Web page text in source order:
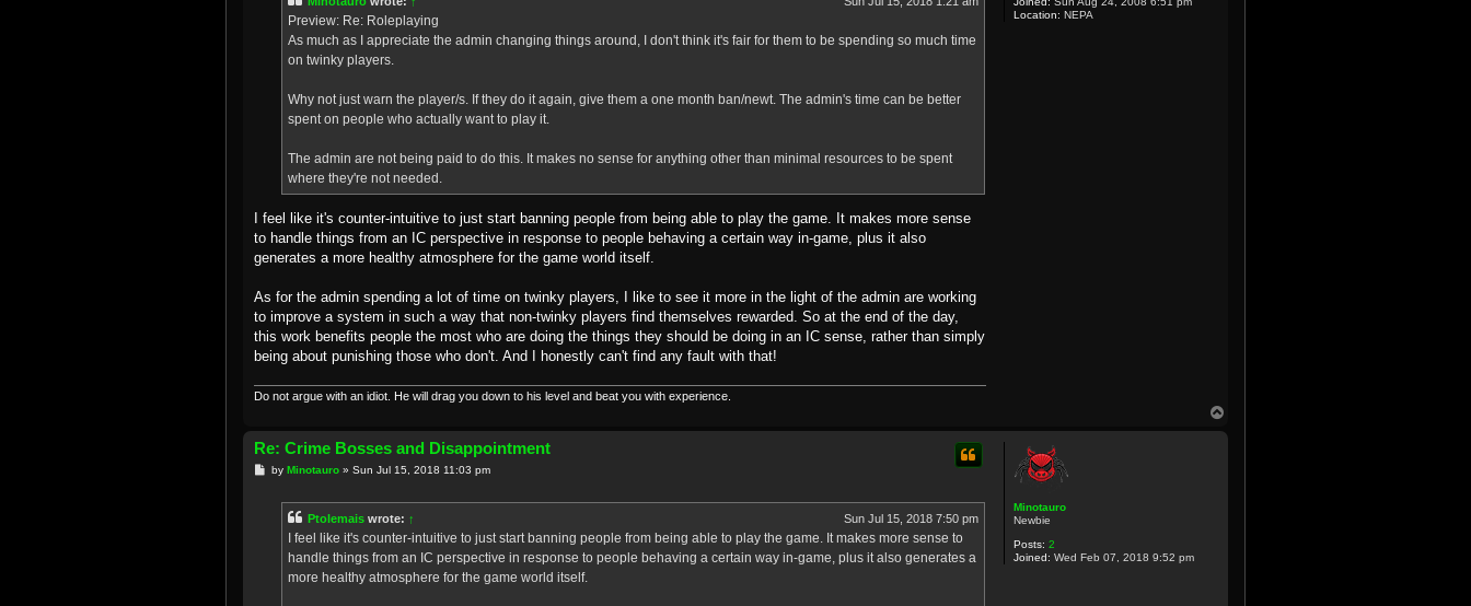
Location: NEPA
Preview: Re: Roleplaying
As much as I appreciate the admin changing things around, I don't think it's fair for them to be spending so much time
on twinky players.
Why not just warn the player/s. If they do it again, give them a one month ban/newt. The admin's time can be better
spent on people who actually want to play it.
The admin are not being paid to do this. It makes no sense for anything other than minimal resources to be spent
where they're not needed.
I feel like it's counter-intuitive to just start banning people from being able to play the game. It makes more sense
to handle things from an IC perspective in response to people behaving a certain way in-game, plus it also
generates a more healthy atmosphere for the game world itself.
As for the admin spending a lot of time on twinky players, I like to see it more in the light of the admin are working
to improve a system in such a way that non-twinky players find themselves rewarded. So at the end of the day,
this work benefits people the most who are doing the things they should be doing in an IC sense, rather than simply
being about punishing those who don't. And I honestly can't find any fault with that!
Do not argue with an idiot. He will drag you down to his level and beat you with experience.
Minotauro
Newbie
Posts: 2
Joined: Wed Feb 07, 2018 9:52 pm
Re: Crime Bosses and Disappointment
Pby Minotauro» Sun Jul 15, 2018 11:03 pm
Ptolemais wrote: ↑ Sun Jul 15, 2018 7:50 pm
I feel like it's counter-intuitive to just start banning people from being able to play the game. It makes more sense to
handle things from an IC perspective in response to people behaving a certain way in-game, plus it also generates a
more healthy atmosphere for the game world itself.